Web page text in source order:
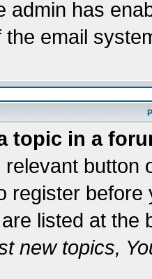
admin has
the email
topic in a
button
register
listed at the
new topics,